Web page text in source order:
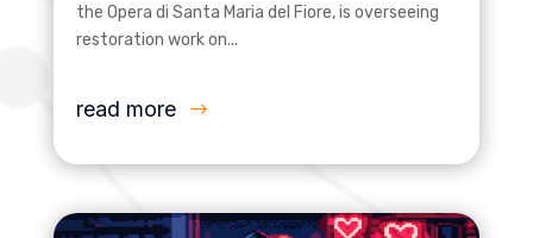
the Opera di Santa Maria del Fiore, is overseeing
restoration work on...
read more